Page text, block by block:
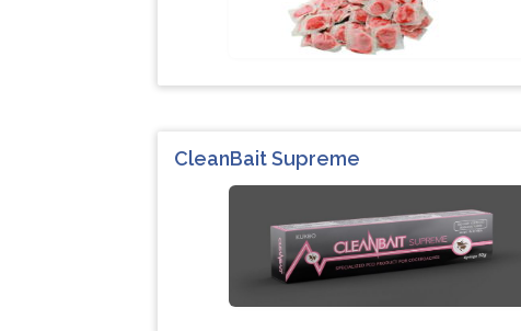
CleanBait Supreme